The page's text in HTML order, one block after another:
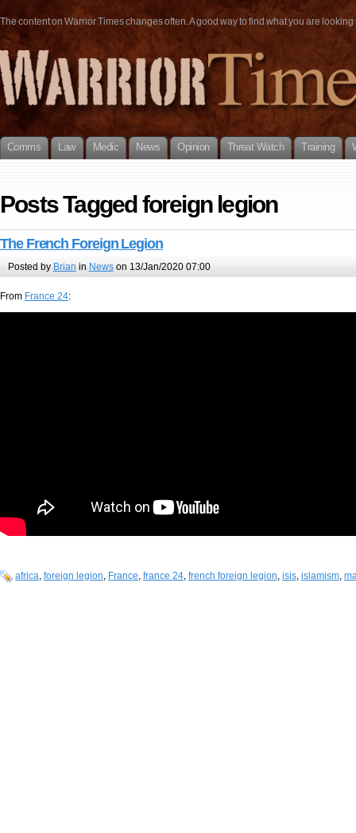
The content on Warrior Times changes often. A good way to find what you are
Comms Law Medic News Opinion Threat Watch Training
Posts Tagged foreign legion
The French Foreign Legion
Posted by Brian in Newson 13/Jan/2020 07:00
From France 24:
africa, foreign legion, France, france 24, french foreign legion, isis, islamism,